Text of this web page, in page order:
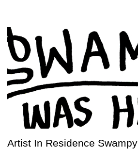
Artist In Residence Swampy